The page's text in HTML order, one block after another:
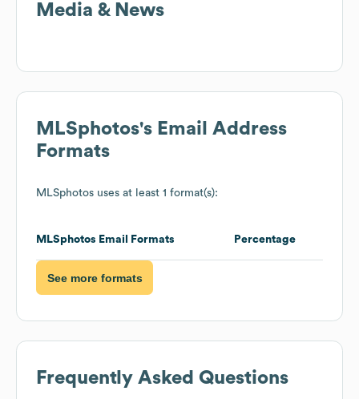
Media & News
MLSphotos's Email Address
Formats
MLSphotos uses at least 1 format(s):
MLSphotos Email Formats Percentage
See more formats
Frequently Asked Questions